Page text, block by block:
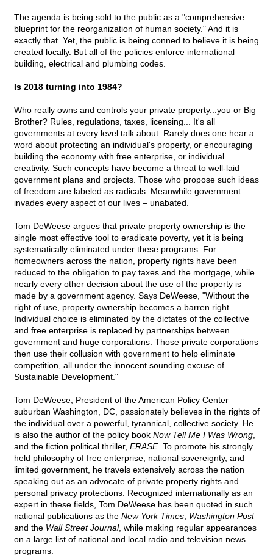
The agenda is being sold to the public as a "comprehensive
blueprint for the reorganization of human society." And it is
exactly that. Yet, the public is being conned to believe it is being
created locally. But all of the policies enforce international
building, electrical and plumbing codes.
Is 2018 turning into 1984?
Who really owns and controls your private property...you or Big
Brother? Rules, regulations, taxes, licensing... It's all
governments at every level talk about. Rarely does one hear a
word about protecting an individual's property, or encouraging
building the economy with free enterprise, or individual
creativity. Such concepts have become a threat to well-laid
government plans and projects. Those who propose such ideas
of freedom are labeled as radicals. Meanwhile government
invades every aspect of our lives – unabated.
Tom DeWeese argues that private property ownership is the
single most effective tool to eradicate poverty, yet it is being
systematically eliminated under these programs. For
homeowners across the nation, property rights have been
reduced to the obligation to pay taxes and the mortgage, while
nearly every other decision about the use of the property is
made by a government agency. Says DeWeese, "Without the
right of use, property ownership becomes a barren right.
Individual choice is eliminated by the dictates of the collective
and free enterprise is replaced by partnerships between
government and huge corporations. Those private corporations
then use their collusion with government to help eliminate
competition, all under the innocent sounding excuse of
Sustainable Development."
Tom DeWeese, President of the American Policy Center
suburban Washington, DC, passionately believes in the rights of
the individual over a powerful, tyrannical, collective society. He
is also the author of the policy book Now Tell Me I Was Wrong
and the fiction political thriller, ERASE. To promote his strongly
held philosophy of free enterprise, national sovereignty, and
limited government, he travels extensively across the nation
speaking out as an advocate of private property rights and
personal privacy protections. Recognized internationally as an
expert in these fields, Tom DeWeese has been quoted in such
national publications as the New York Times Washington Post
and the Wall Street Journal, while making regular appearances
on a large list of national and local radio and television news
programs.